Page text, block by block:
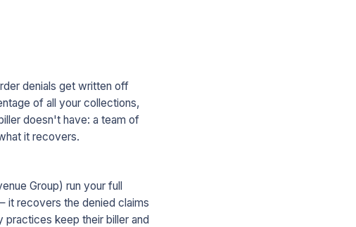
denials get written off
of all your collections,
doesn't have: a team of
it recovers.
Group) run your full
it recovers the denied claims
keep their biller and